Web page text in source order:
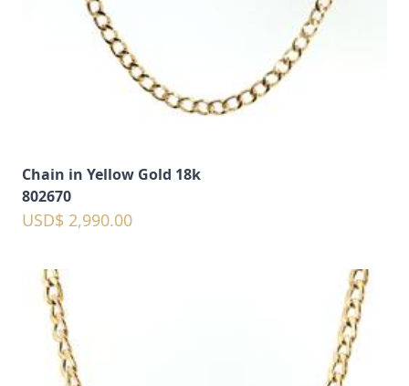
Chain in Yellow Gold 18k
802670
USD$ 2,990.00